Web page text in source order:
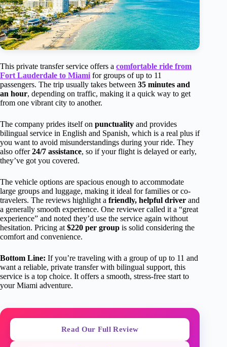
This private transfer service offers a comfortable ride from
Fort Lauderdale to Miami for groups of up to 11
passengers. The trip usually takes between 35 minutes and
an hour, depending on traffic, making it a quick way to get
from one vibrant city to another.
The company prides itself on punctuality and provides
bilingual service in English and Spanish, which is a real plus if
you want to avoid misunderstandings during your ride. They
also offer24/7 assistance, so if your flight is delayed or early,
they’ve got you covered.
The vehicle options are spacious enough to accommodate
large groups and luggage, making it ideal for families or co-
travelers. The reviews highlight a friendly, helpful driver and
a generally smooth experience. One reviewer called it a “great
experience” and noted they’d use the service again without
hesitation. Pricing at $220 per group is solid considering the
comfort and convenience.
Bottom Line: If you’re traveling with a group of up to 11 and
want a reliable, private transfer with bilingual support, this
service is a top choice. It offers a smooth, stress-free start to
your Miami adventure.
Read Our Full Review